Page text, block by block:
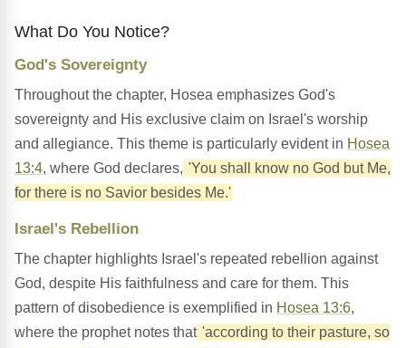
What Do You Notice?
God's Sovereignty
Throughout the chapter, Hosea emphasizes God's
sovereignty and His exclusive claim on Israel's worship
and allegiance. This theme is particularly evident in Hosea
13:4, where God declares, 'You shall know no God but Me,
for there is no Savior besides Me.'
Israel's Rebellion
The chapter highlights Israel's repeated rebellion against
God, despite His faithfulness and care for them. This
pattern of disobedience is exemplified in Hosea 13:6,
where the prophet notes that 'according to their pasture, so